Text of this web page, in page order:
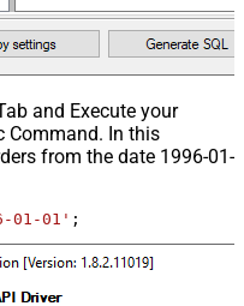
and Execute your
Command. In this
from the date 1996-01-
01-01' ;